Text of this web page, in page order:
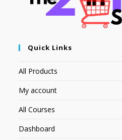
Quick Links
All Products
My account
All Courses
Dashboard